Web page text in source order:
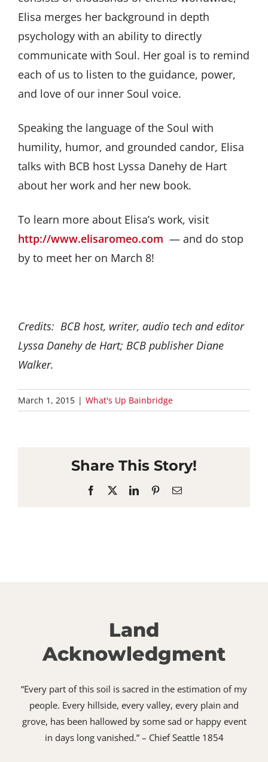
Elisa merges her background in depth
psychology with an ability to directly
communicate with Soul. Her goal is to remind
each of us to listen to the guidance, power,
and love of our inner Soul voice.
Speaking the language of the Soul with
humility, humor, and grounded candor, Elisa
talks with BCB host Lyssa Danehy de Hart
about her work and her new book.
To learn more about Elisa’s work, visit
http://www.elisaromeo.com — and do stop
by to meet her on March 8!
Credits: BCB host, writer, audio tech and editor
Lyssa Danehy de Hart; BCB publisher Diane
Walker.
March 1, 2015 | What's Up Bainbridge
Share This Story!
Facebook LinkedInPinterestEmail
Land
Acknowledgment
“Every part of this soil is sacred in the estimation of my
people. Every hillside, every valley, every plain and
grove, has been hallowed by some sad or happy event
in days long vanished.” – Chief Seattle 1854